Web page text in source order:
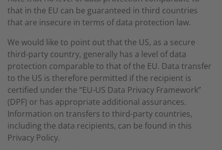
that in the EU can be guaranteed in third countries
that are insecure in terms of data protection law.
We would like to point out that the US, as a secure
third-party country, generally has a level of data
protection comparable to that of the EU. Data transfer
to the US is therefore permitted if the recipient is
certified under the “EU-US Data Privacy Framework”
(DPF) or has appropriate additional assurances.
Information on transfers to third-party countries,
including the data recipients, can be found in this
Privacy Policy.